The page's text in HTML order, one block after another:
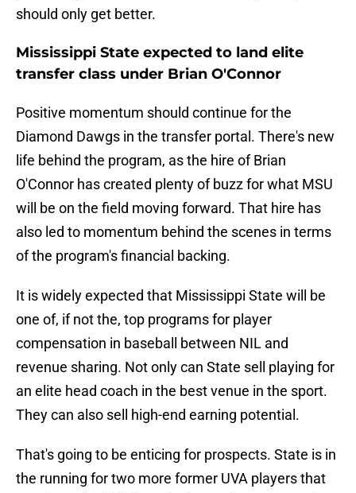
should only get better.
Mississippi State expected to land elite
transfer class under Brian O'Connor
Positive momentum should continue for the
Diamond Dawgs in the transfer portal. There's new
life behind the program, as the hire of Brian
O'Connor has created plenty of buzz for what MSU
will be on the field moving forward. That hire has
also led to momentum behind the scenes in terms
of the program's financial backing.
It is widely expected that Mississippi State will be
one of, if not the, top programs for player
compensation in baseball between NIL and
revenue sharing. Not only can State sell playing for
an elite head coach in the best venue in the sport.
They can also sell high-end earning potential.
That's going to be enticing for prospects. State is in
the running for two more former UVA players that